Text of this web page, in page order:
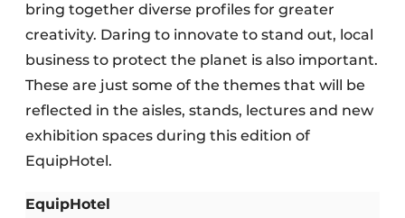
bring together diverse profiles for greater
creativity. Daring to innovate to stand out, local
business to protect the planet is also important.
These are just some of the themes that will be
reflected in the aisles, stands, lectures and new
exhibition spaces during this edition of
EquipHotel.
EquipHotel